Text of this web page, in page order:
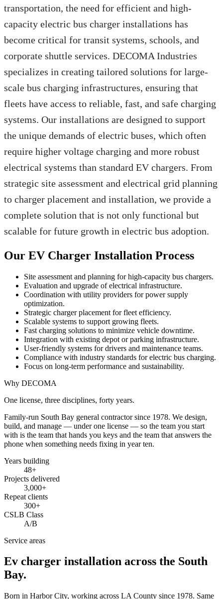
transportation, the need for efficient and high-
capacity electric bus charger installations has
become critical for transit systems, schools, and
corporate shuttle services. DECOMA Industries
specializes in creating tailored solutions for large-
scale bus charging infrastructures, ensuring that
fleets have access to reliable, fast, and safe charging
systems. Our installations are designed to support
the unique demands of electric buses, which often
require higher voltage charging and more robust
electrical systems than standard EV chargers. From
strategic site assessment and electrical grid planning
to charger placement and installation, we provide a
complete solution that is not only functional but
scalable for future growth in electric bus adoption.
Our EV Charger Installation Process
Site assessment and planning for high-capacity bus chargers.
Evaluation and upgrade of electrical infrastructure.
Coordination with utility providers for power supply
optimization.
Strategic charger placement for fleet efficiency.
Scalable systems to support growing fleets.
Fast charging solutions to minimize vehicle downtime.
Integration with existing depot or parking infrastructure.
User-friendly systems for drivers and maintenance teams.
Compliance with industry standards for electric bus charging.
Focus on long-term performance and sustainability.
Why DECOMA
One license, three disciplines, forty years.
Family-run South Bay general contractor since 1978. We design,
build, and manage — under one license — so the team you start
with is the team that hands you keys and the team that answers the
phone when something needs fixing in year ten.
Years building
48+
Projects delivered
3,000+
Repeat clients
300+
CSLB Class
A/B
Service areas
Ev charger installation across the South
Bay.
Born in Harbor City, working across LA County since 1978. Same